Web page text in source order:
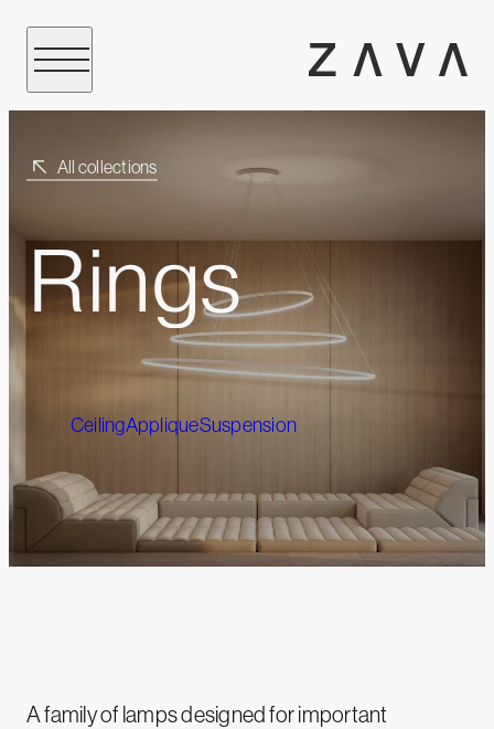
All collections
Rings
CeilingAppliqueSuspension
A family of lamps designed for important